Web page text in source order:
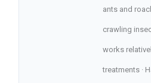
ants and
crawling
works
treatments ·